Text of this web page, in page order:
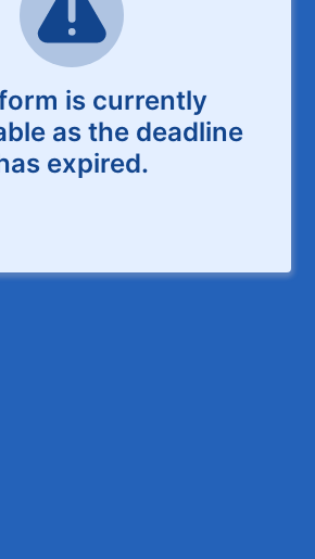
is currently
as the deadline
expired.